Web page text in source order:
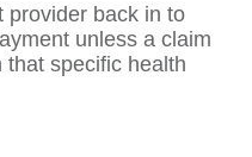
provider back in to
unless a claim
that specific health